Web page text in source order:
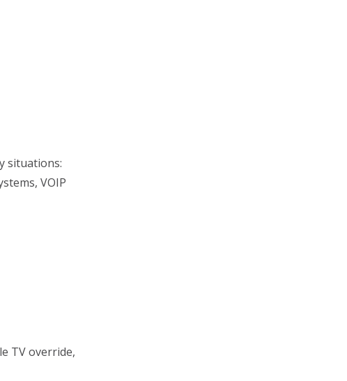
situations:
VOIP
TV override,